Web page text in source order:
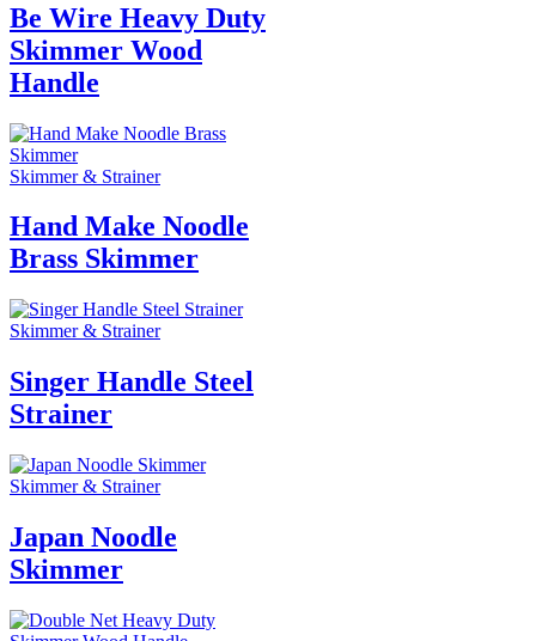
Be Wire Heavy Duty
Skimmer Wood
Handle
Skimmer & Strainer
Hand Make Noodle
Brass Skimmer
Skimmer & Strainer
Singer Handle Steel
Strainer
Skimmer & Strainer
Japan Noodle
Skimmer